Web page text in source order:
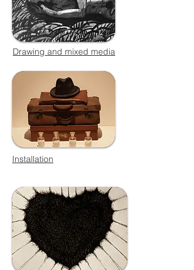
Drawing and mixed media
Installation